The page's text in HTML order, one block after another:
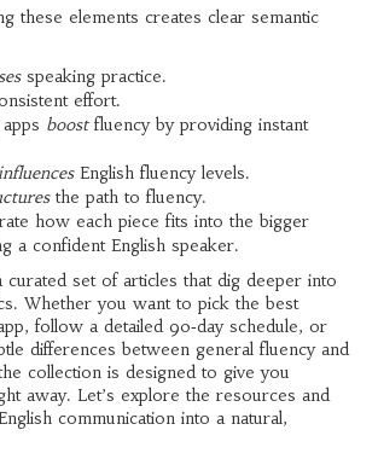
these elements creates clear semantic
speaking practice.
effort.
boostfluency by providing instant
English fluency levels.
the path to fluency.
how each piece fits into the bigger
a confident English speaker.
curated set of articles that dig deeper into
Whether you want to pick the best
follow a detailed 90‑day schedule, or
differences between general fluency and
collection is designed to give you
away. Let’s explore the resources and
communication into a natural,